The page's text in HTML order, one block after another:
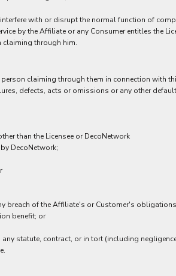
with or disrupt the normal function of
by the Affiliate or any Consumer entitles the
claiming through him.
claiming through them in connection with
defects, acts or omissions or any other
than the Licensee or DecoNetwork
DecoNetwork;
breach of the Affiliate's or Customer's
benefit; or
statute, contract, or in tort (including